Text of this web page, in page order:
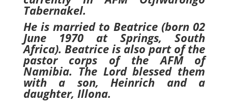
Tabernakel.
He is married to Beatrice (born 02
June 1970 at Springs, South
Africa). Beatrice is also part of the
pastor corps of the AFM of
Namibia. The Lord blessed them
with a son, Heinrich and a
daughter, Illona.